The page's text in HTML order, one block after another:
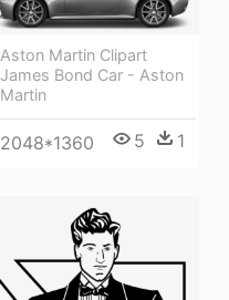
Aston Martin Clipart
James Bond Car - Aston
Martin
2048*1360 5 1